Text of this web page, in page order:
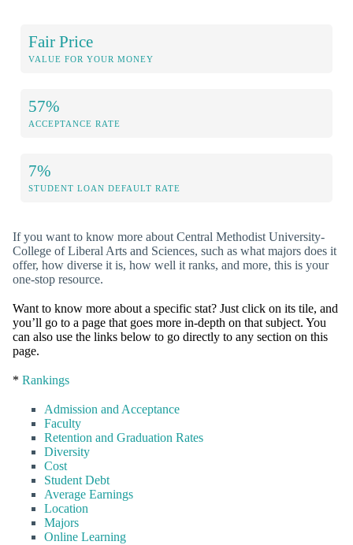
Fair Price
VALUE FOR YOUR MONEY
57%
ACCEPTANCE RATE
7%
STUDENT LOAN DEFAULT RATE
If you want to know more about Central Methodist University-
College of Liberal Arts and Sciences, such as what majors does it
offer, how diverse it is, how well it ranks, and more, this is your
one-stop resource.
Want to know more about a specific stat? Just click on its tile, and
you’ll go to a page that goes more in-depth on that subject. You
can also use the links below to go directly to any section on this
page.
* Rankings
Admission and Acceptance
Faculty
Retention and Graduation Rates
Diversity
Cost
Student Debt
Average Earnings
Location
Majors
Online Learning